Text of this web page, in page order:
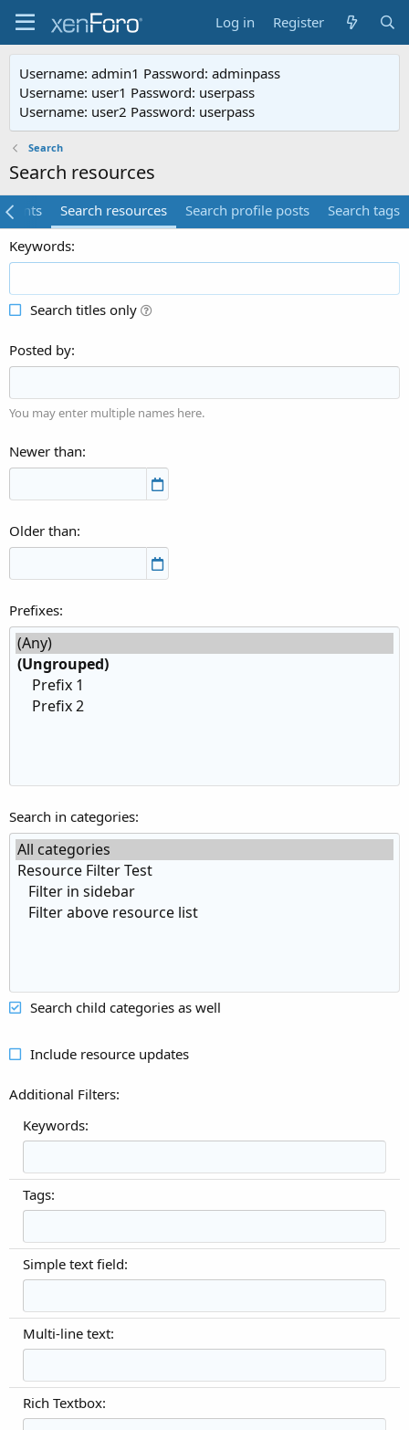
Log in Register
Username: admin1 Password: adminpass
Username: user1 Password: userpass
Username: user2 Password: userpass
Search
Search resources
Search resources Search profile posts
Search tags
Keywords
Search titles only
Posted by
You may enter multiple names here.
Newer than
Older than
Prefixes
Search in categories
Search child categories as well
Include resource updates
Additional Filters
Keywords:
Tags:
Simple text field:
Multi-line text:
Rich Textbox: